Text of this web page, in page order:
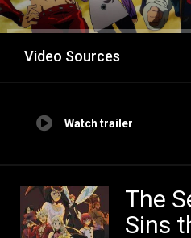
Video Sources
Watch trailer
The
Sins